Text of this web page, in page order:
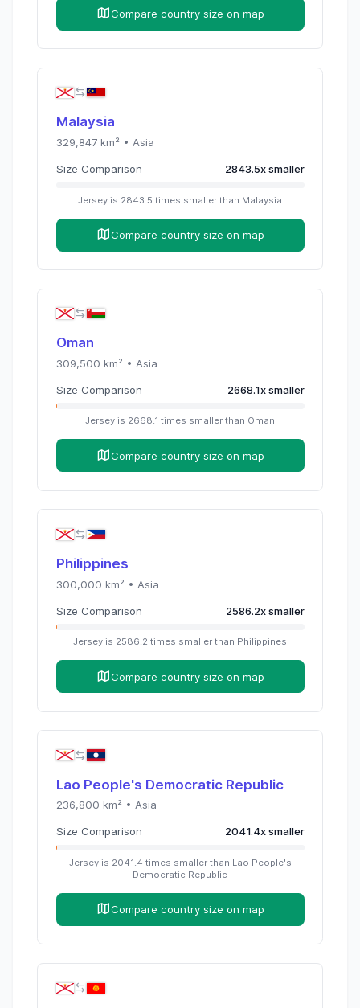
Compare country size on map
Malaysia
329,847km² • Asia
Size Comparison 2843.5xsmaller
Jersey is 2843.5 times smaller than Malaysia
Compare country size on map
Oman
309,500 km² • Asia
Size Comparison 2668.1xsmaller
Jersey is 2668.1 times smaller than Oman
Compare country size on map
Philippines
300,000 km² • Asia
Size Comparison 2586.2xsmaller
Jersey is 2586.2 times smaller than Philippines
Compare country size on map
Lao People's Democratic Republic
236,800 km² • Asia
Size Comparison 2041.4xsmaller
Jerseyis 2041.4 times smaller than Lao People's
Democratic Republic
Compare country size on map